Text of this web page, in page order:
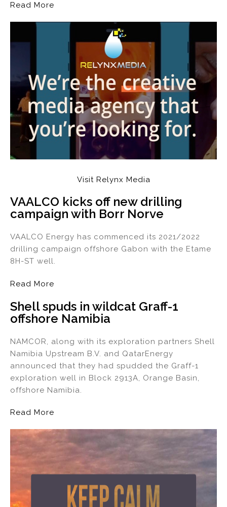
Read More
Visit Relynx Media
VAALCO kicks off new drilling
campaign with Borr Norve
VAALCO Energy has commenced its 2021/2022
drilling campaign offshore Gabon with the Etame
8H-ST well.
Read More
Shell spuds in wildcat Graff-1
offshore Namibia
NAMCOR, along with its exploration partners Shell
Namibia Upstream B.V. and QatarEnergy
announced that they had spudded the Graff-1
exploration well in Block 2913A, Orange Basin,
offshore Namibia.
Read More